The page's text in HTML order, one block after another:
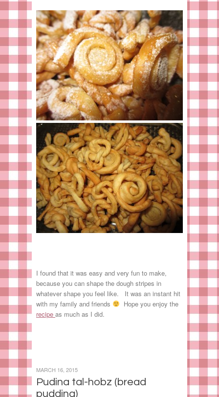
I found that it was easy and very fun to make,
because you can shape the dough stripes in
whatever shape you feel like. It was an instant hit
with my family and friends
Hope you enjoy the
recipe as much as I did.
Pudina tal-hobz (bread
pudding)
MARCH 16, 2015